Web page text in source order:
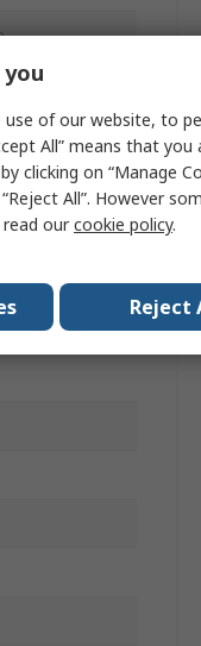
of our website, to
All” means that you
clicking on “Manage
All”. However
ourcookie policy.
Reject